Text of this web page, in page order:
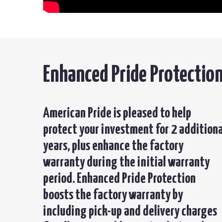
Enhanced Pride
American Pride is pleased to help
protect your investment for 2
years, plus enhance the factory
warranty during the initial warranty
period. Enhanced Pride Protection
boosts the factory warranty by
including pick-up and delivery charges